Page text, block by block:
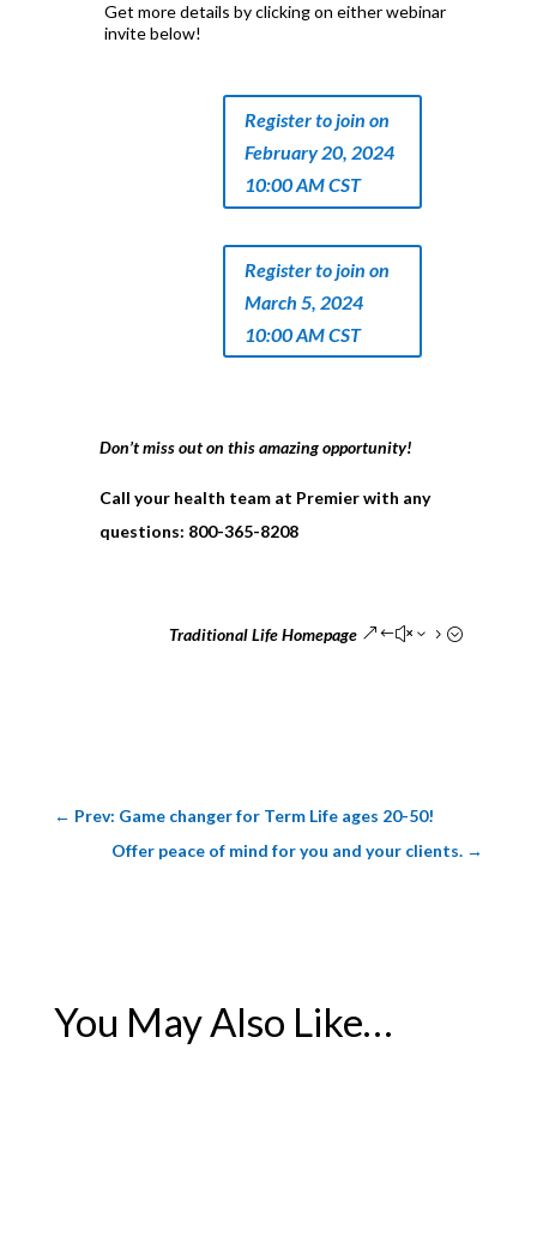
Get more details by clicking on either webinar
invite below!
Register to join on
February 20, 2024
10:00 AM CST
Register to join on
March 5, 2024
10:00 AM CST
Don’t miss out on this amazing opportunity!
Call your health team at Premier with any
questions: 800-365-8208
Traditional Life Homepage
← Prev: Game changer for Term Life ages 20-50!
Offer peace of mind for you and your clients. →
You May Also Like…